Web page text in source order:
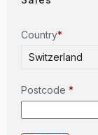
Country*
Switzerland
Postcode *